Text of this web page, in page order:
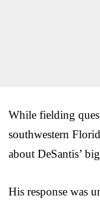
While fielding
southwestern
about DeSantis’
His response was